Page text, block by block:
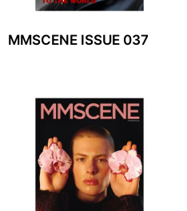
MMSCENE ISSUE 037